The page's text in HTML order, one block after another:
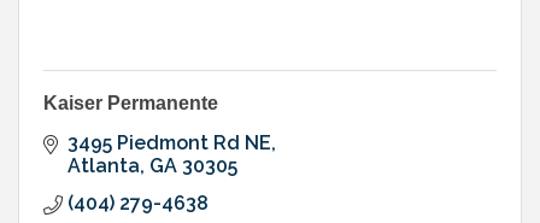
Kaiser Permanente
3495 Piedmont Rd NE
Atlanta GA 30305
(404) 279-4638